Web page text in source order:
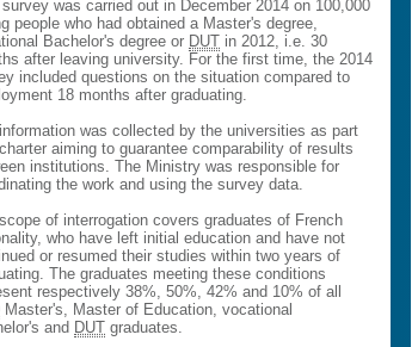
was carried out in December 2014 on 100,000
people who had obtained a Master's degree,
Bachelor's degree or DUT in 2012, i.e. 30
after leaving university. For the first time, the 2014
included questions on the situation compared to
18 months after graduating.
was collected by the universities as part
aiming to guarantee comparability of results
institutions. The Ministry was responsible for
the work and using the survey data.
of interrogation covers graduates of French
who have left initial education and have not
or resumed their studies within two years of
The graduates meeting these conditions
respectively 38%, 50%, 42% and 10% of all
Master's, Master of Education, vocational
and DUT graduates.